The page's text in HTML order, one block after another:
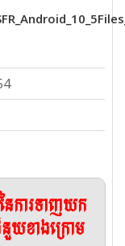
ការទាញយក
យខាងក្រោម